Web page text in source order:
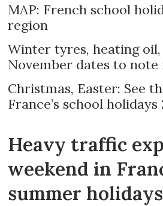
MAP: French school
region
Winter tyres, heating oil,
November dates to note
Christmas, Easter: See
France’s school holidays
Heavy traffic
weekend in
summer